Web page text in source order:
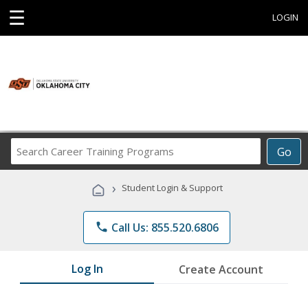
☰ LOGIN
Go
Career
Programs
› Student Login & Support
phone Call Us: 855.520.6806
Log In Create Account